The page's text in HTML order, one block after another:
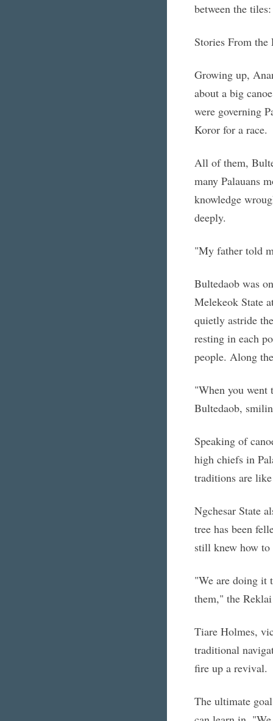
between the
Stories From the
Growing up,
about a big
were governing
Koror for a race.
All of them,
many Palauans
knowledge
deeply.
"My father told
Bultedaob was
Melekeok State
quietly astride
resting in each
people. Along
"When you went
Bultedaob,
Speaking of
high chiefs in
traditions are
Ngchesar State
tree has been
still knew how
"We are doing it
them," the Reklai
Tiare Holmes,
traditional
fire up a revival.
The ultimate